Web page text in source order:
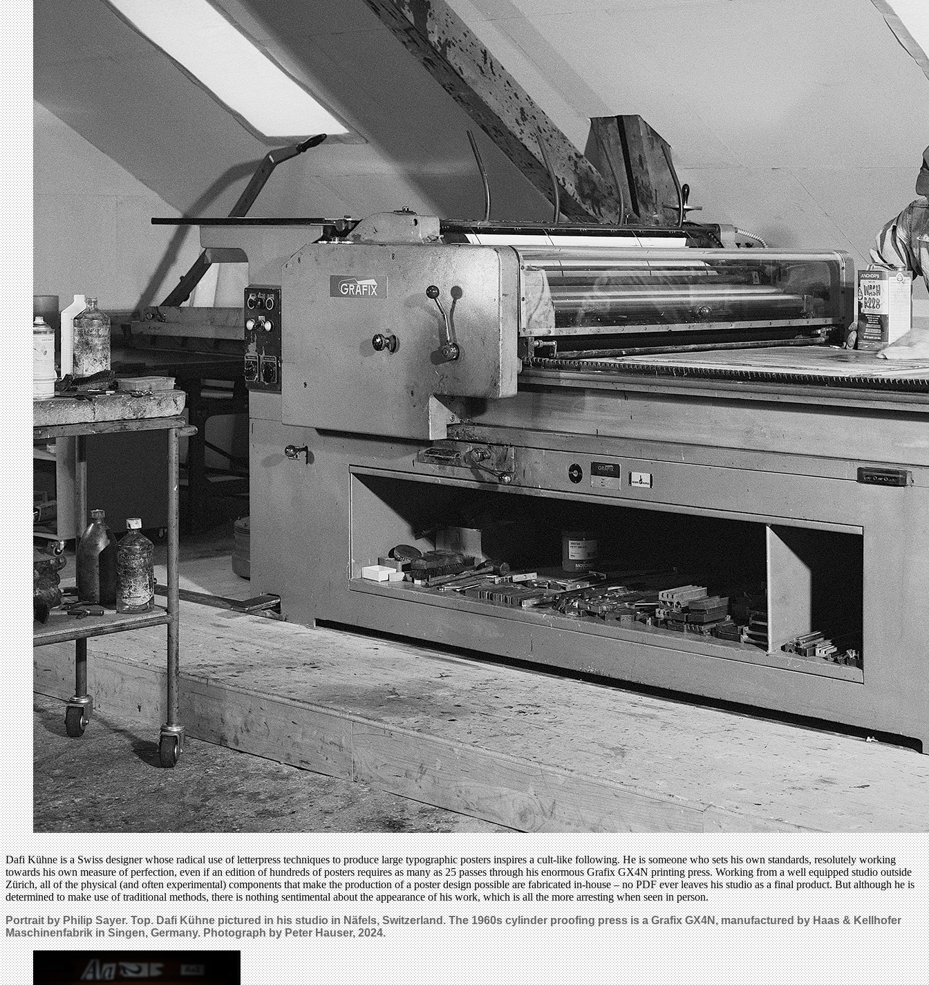
Dafi Kühne is a Swiss designer whose radical use of letterpress techniques to produce large typographic posters inspires a cult-like following. He is someone who sets his own standards, resolutely working
towards his own measure of perfection, even if an edition of hundreds of posters requires as many as 25 passes through his enormous Grafix GX4N printing press. Working from a well equipped studio outside
Zürich, all of the physical (and often experimental) components that make the production of a poster design possible are fabricated in-house – no PDF ever leaves his studio as a final product. But although he is
determined to make use of traditional methods, there is nothing sentimental about the appearance of his work, which is all the more arresting when seen in person.
Portrait by Philip Sayer. Top. Dafi Kühne pictured in his studio in Näfels, Switzerland. The 1960s cylinder proofing press is a Grafix GX4N, manufactured by Haas & Kellhofer
Maschinenfabrik in Singen, Germany. Photograph by Peter Hauser, 2024.